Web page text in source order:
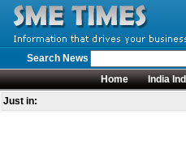
Search News
Home
India
Just in: